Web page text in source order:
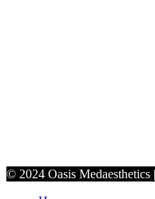
© 2024 Oasis Medaesthetics